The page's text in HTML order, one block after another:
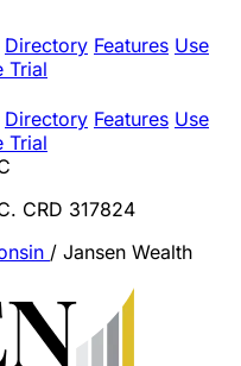
Directory Features Use
Trial
Directory Features Use
Trial
CRD 317824
/ Jansen Wealth